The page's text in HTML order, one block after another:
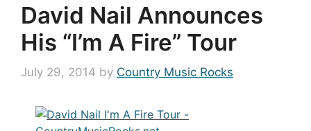
David Nail Announces
His “I’m A Fire” Tour
July 29, 2014 by Country Music Rocks